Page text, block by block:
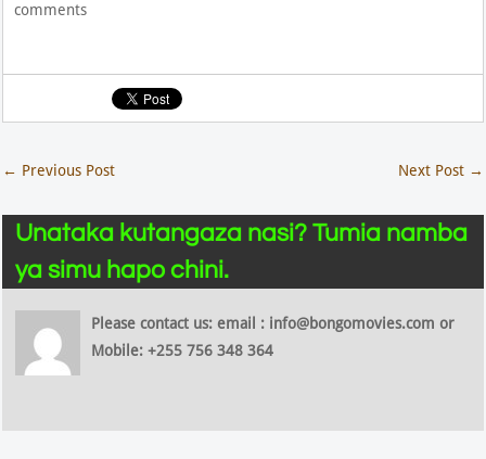
comments
← Previous Post Next Post →
Unataka kutangaza nasi? Tumia namba
ya simu hapo chini.
Please contact us: email : info@bongomovies.com or
Mobile: +255 756 348 364